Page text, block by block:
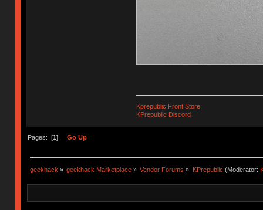
Kprepublic Front Store
KPrepublic Discord
Pages: [1] Go Up
geekhack » geekhack Marketplace » Vendor Forums » KPrepublic (Moderator: